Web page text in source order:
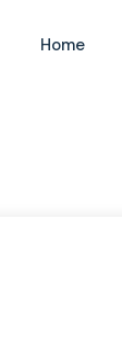
Home